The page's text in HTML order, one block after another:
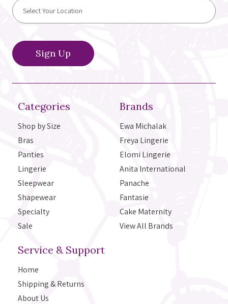
Categories
Shop by Size
Bras
Panties
Lingerie
Sleepwear
Shapewear
Specialty
Sale
Brands
Ewa Michalak
Freya Lingerie
Elomi Lingerie
Anita International
Panache
Fantasie
Cake Maternity
View All Brands
Service & Support
Home
Shipping & Returns
About Us